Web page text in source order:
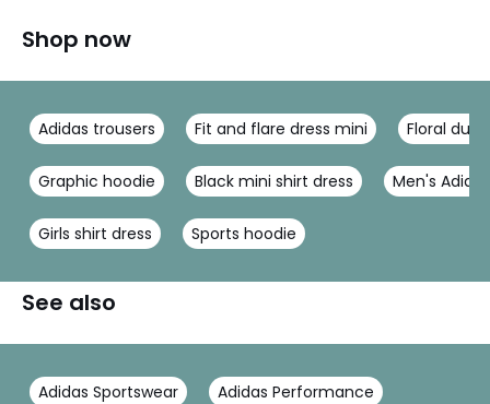
Shop now
Adidas trousers Fit and flare dress mini Floral
Graphic hoodie Black mini shirt dress Men's
Girls shirt dress Sports hoodie
See also
Adidas Sportswear Adidas Performance